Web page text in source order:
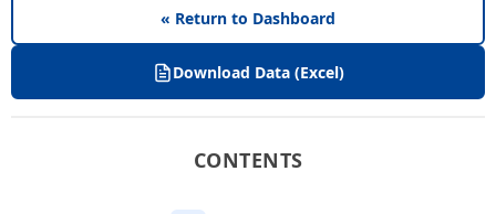
« Return to Dashboard
Download Data (Excel)
CONTENTS